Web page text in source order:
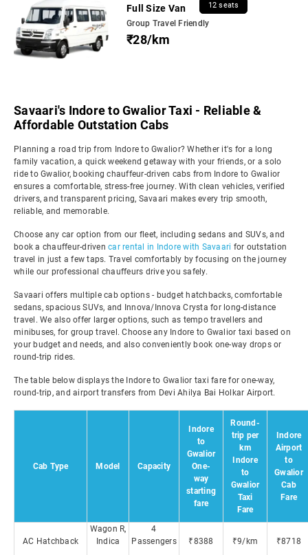
Full Size Van 12 seats
Group Travel Friendly
₹28/km
Savaari's Indore to Gwalior Taxi - Reliable &
Affordable Outstation Cabs
Planning a road trip from Indore to Gwalior? Whether it's for a long
family vacation, a quick weekend getaway with your friends, or a solo
ride to Gwalior, booking chauffeur-driven cabs from Indore to Gwalior
ensures a comfortable, stress-free journey. With clean vehicles, verified
drivers, and transparent pricing, Savaari makes every trip smooth,
reliable, and memorable.
Choose any car option from our fleet, including sedans and SUVs, and
book a chauffeur-driven car rental in Indore with Savaari for outstation
travel in just a few taps. Travel comfortably by focusing on the journey
while our professional chauffeurs drive you safely.
Savaari offers multiple cab options - budget hatchbacks, comfortable
sedans, spacious SUVs, and Innova/Innova Crysta for long-distance
travel. We also offer larger options, such as tempo travellers and
minibuses, for group travel. Choose any Indore to Gwalior taxi based on
your budget and needs, and also conveniently book one-way drops or
round-trip rides.
The table below displays the Indore to Gwalior taxi fare for one-way,
round-trip, and airport transfers from Devi Ahilya Bai Holkar Airport.
Cab Type Model Capacity
Indore
to
Gwalior
One-
way
starting
fare
Round-
trip per
km
Indore
to
Gwalior
Taxi
Fare
Indore
Airport
to
Gwalior
Cab
Fare
AC Hatchback
Wagon R,
Indica
4
Passengers
₹8388 ₹9/km ₹8718